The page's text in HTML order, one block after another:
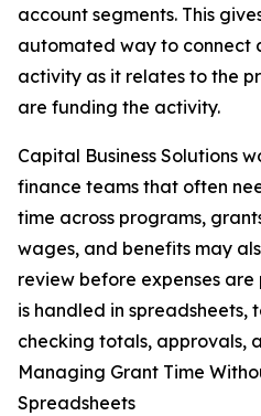
account segments. This
automated way to connect
activity as it relates to the
are funding the activity.
Capital Business Solutions
finance teams that often
time across programs,
wages, and benefits may
review before expenses
is handled in spreadsheets,
checking totals, approvals,
Managing Grant Time
Spreadsheets